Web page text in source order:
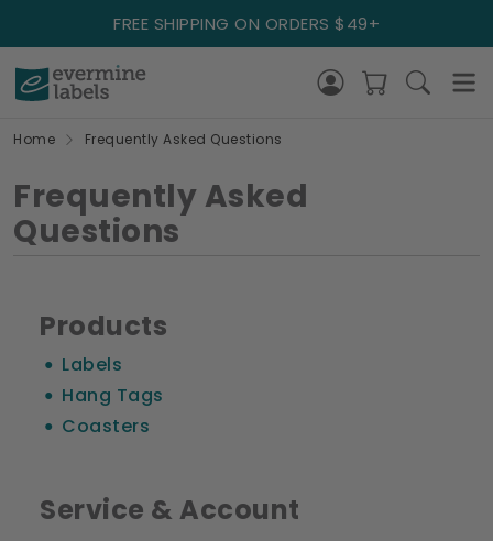
FREE SHIPPING ON ORDERS $49+
Home Frequently Asked Questions
Frequently Asked
Questions
Products
Labels
Hang Tags
Coasters
Service & Account